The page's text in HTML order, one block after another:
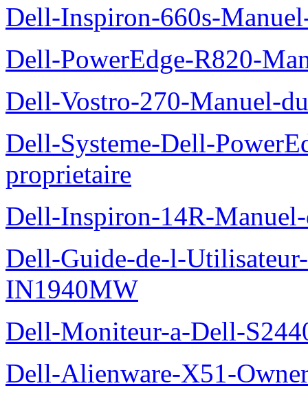
Dell-Inspiron-660s-
Dell-PowerEdge-R820-
Dell-Vostro-270-Manuel-
Dell-Systeme-Dell-
proprietaire
Dell-Inspiron-14R-
Dell-Guide-de-l-
IN1940MW
Dell-Moniteur-a-Dell-
Dell-Alienware-X51-